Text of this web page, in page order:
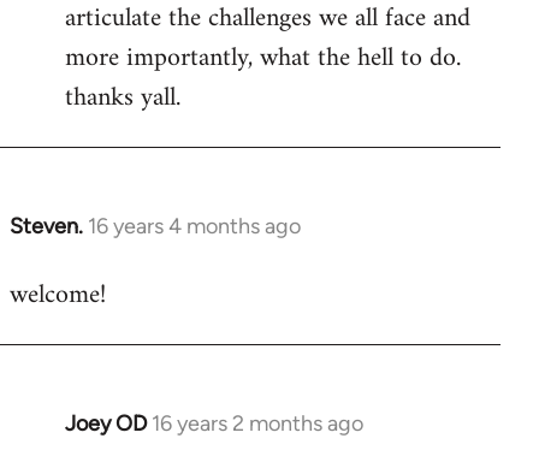
articulate the challenges we all face and
more importantly, what the hell to do.
thanks yall.
Steven. 16 years 4 months ago
In
to
welcome!
Joey OD 16 years 2 months ago
In